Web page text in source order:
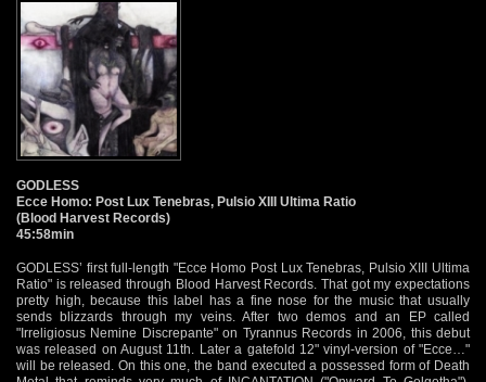
GODLESS
Ecce Homo: Post Lux Tenebras, Pulsio XIII Ultima Ratio
(Blood Harvest Records)
45:58min
GODLESS’ first full-length "Ecce Homo Post Lux Tenebras, Pulsio XIII Ultima
Ratio" is released through Blood Harvest Records. That got my expectations
pretty high, because this label has a fine nose for the music that usually
sends blizzards through my veins. After two demos and an EP called
"Irreligiosus Nemine Discrepante" on Tyrannus Records in 2006, this debut
was released on August 11th. Later a gatefold 12" vinyl-version of "Ecce…"
will be released. On this one, the band executed a possessed form of Death